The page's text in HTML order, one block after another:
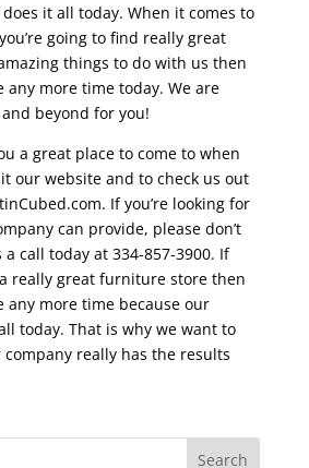
it all today. When it comes to
going to find really great
things to do with us then
any more time today. We are
beyond for you!
a great place to come to when
our website and to check us out
If you’re looking for
can provide, please don’t
call today at 334-857-3900. If
really great furniture store then
any more time because our
today. That is why we want to
really has the results